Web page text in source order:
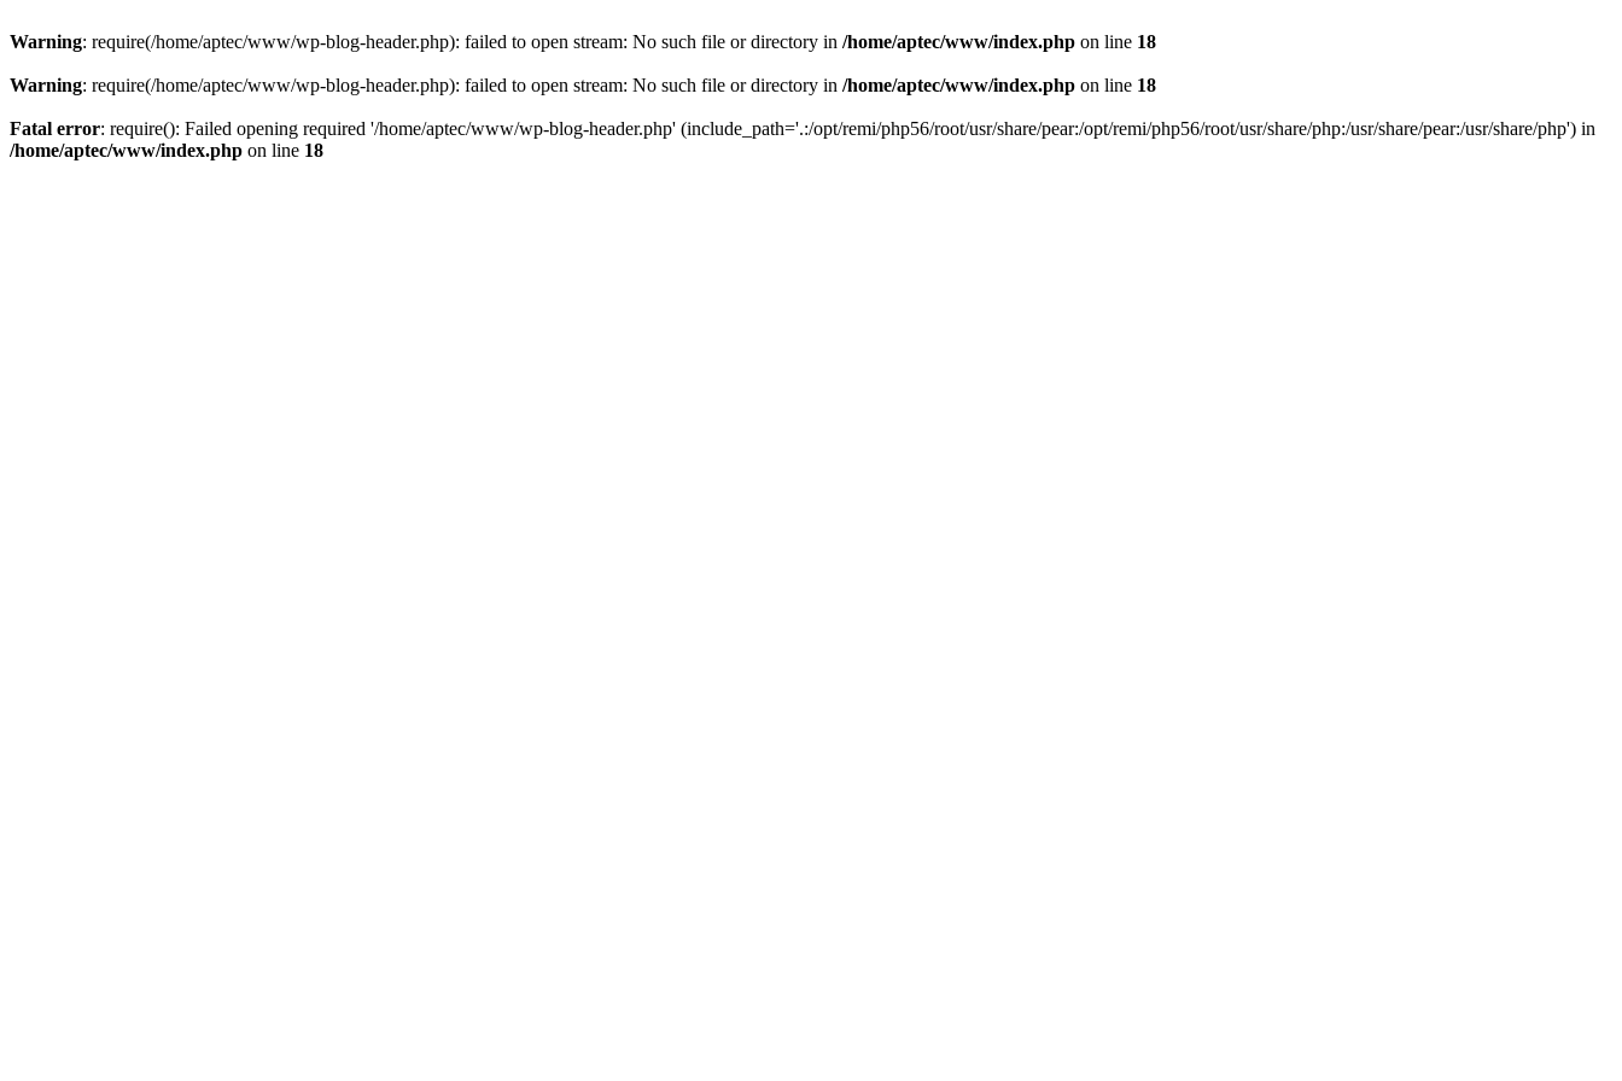
Warning: require(/home/aptec/www/wp-blog-header.php): failed to open stream: No such file or directory in /home/aptec/www/index.php on line 18
Warning: require(/home/aptec/www/wp-blog-header.php): failed to open stream: No such file or directory in /home/aptec/www/index.php on line 18
Fatal error: require(): Failed opening required '/home/aptec/www/wp-blog-header.php' (include_path='.:/opt/remi/php56/root/usr/share/pear:/opt/remi/php56/root/usr/share/php:/usr/share/pear:/usr/share/php') in
/home/aptec/www/index.php on line 18